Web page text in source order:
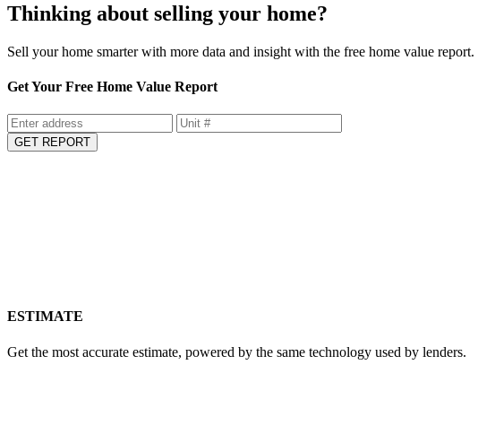
Thinking about selling your home?
Sell your home smarter with more data and insight with the free home value report.
Get Your Free Home Value Report
GET REPORT
ESTIMATE
Get the most accurate estimate, powered by the same technology used by lenders.